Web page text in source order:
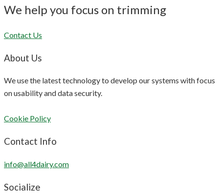
We help you focus on trimming
Contact Us
About Us
We use the latest technology to develop our systems with focus
on usability and data security.
Cookie Policy
Contact Info
info@all4dairy.com
Socialize